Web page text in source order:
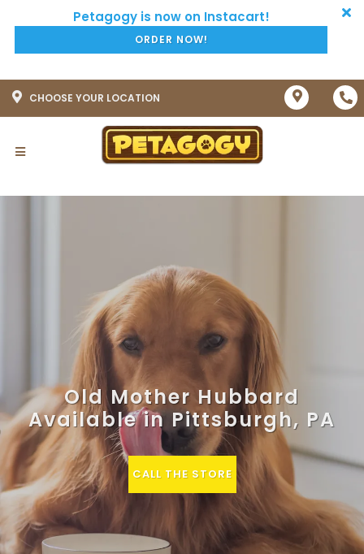
ORDER NOW!
CHOOSE YOUR LOCATION
Old Mother Hubbard
Available in Pittsburgh, PA
CALL THE STORE